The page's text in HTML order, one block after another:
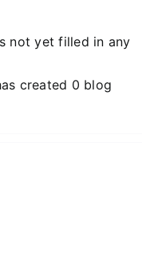
not yet filled in any
created 0 blog